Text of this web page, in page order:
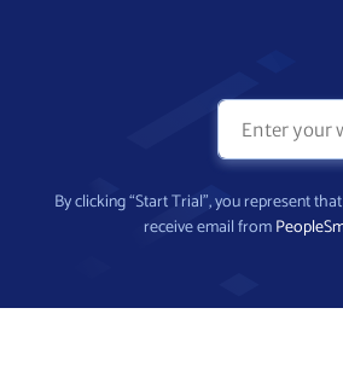
By clicking “Start Trial”, you represent
receive email from